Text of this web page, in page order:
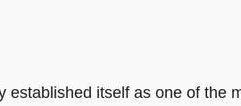
established itself as one of the